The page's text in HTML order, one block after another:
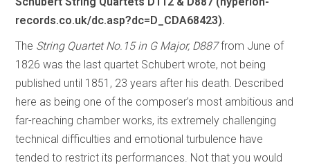
records.co.uk/dc.asp?dc=D_CDA68423).
The String Quartet No.15 in G Major, D887from June of
1826 was the last quartet Schubert wrote, not being
published until 1851, 23 years after his death. Described
here as being one of the composer’s most ambitious and
far-reaching chamber works, its extremely challenging
technical difficulties and emotional turbulence have
tended to restrict its performances. Not that you would